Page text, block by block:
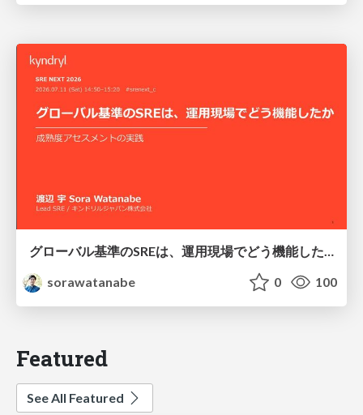
グローバル基準のSREは、運用現場でどう機能したか：成熟度アセスメントの実践 ／ SRE NEXT 2026
sorawatanabe
0 100
Featured
See All Featured